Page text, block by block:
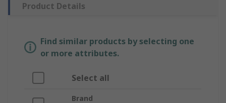
Product Details
Find similar products by selecting one
or more attributes.
Select all
Brand